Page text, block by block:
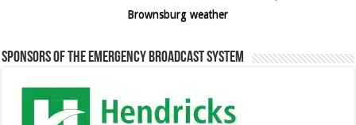
Brownsburg weather
Sponsors of the Emergency Broadcast System